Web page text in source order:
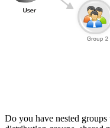
Do you have nested